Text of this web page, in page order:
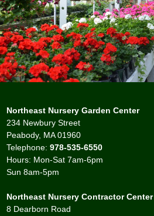
Northeast Nursery Garden Center
234 Newbury Street
Peabody, MA 01960
Telephone:978-535-6550
Hours: Mon-Sat 7am-6pm
Sun 8am-5pm
Northeast Nursery Contractor Center
8 Dearborn Road